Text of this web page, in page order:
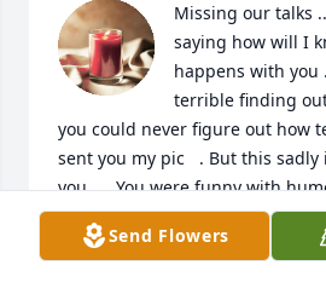
Missing our talks
saying how will I
happens with you
terrible finding
you could never figure out how
sent you my pic   . But this
you .... You were funny with
always had me cracking up
you ... We took some very sad
Send Flowers